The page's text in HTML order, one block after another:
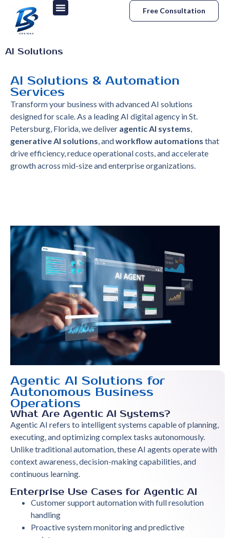
Free Consultation
AI Solutions
AI Solutions & Automation
Services
Transform your business with advanced AI solutions
designed for scale. As a leading AI digital agency in St.
Petersburg, Florida, we deliver agentic AI systems,
generative AI solutions, andworkflow automations that
drive efficiency, reduce operational costs, and accelerate
growth across mid-size and enterprise organizations.
Agentic AI Solutions for
Autonomous Business
Operations
What Are Agentic AI Systems?
Agentic AI refers to intelligent systems capable of planning,
executing, and optimizing complex tasks autonomously.
Unlike traditional automation, these AI agents operate with
context awareness, decision-making capabilities, and
continuous learning.
Enterprise Use Cases for Agentic AI
Customer support automation with full resolution
handling
Proactive system monitoring and predictive